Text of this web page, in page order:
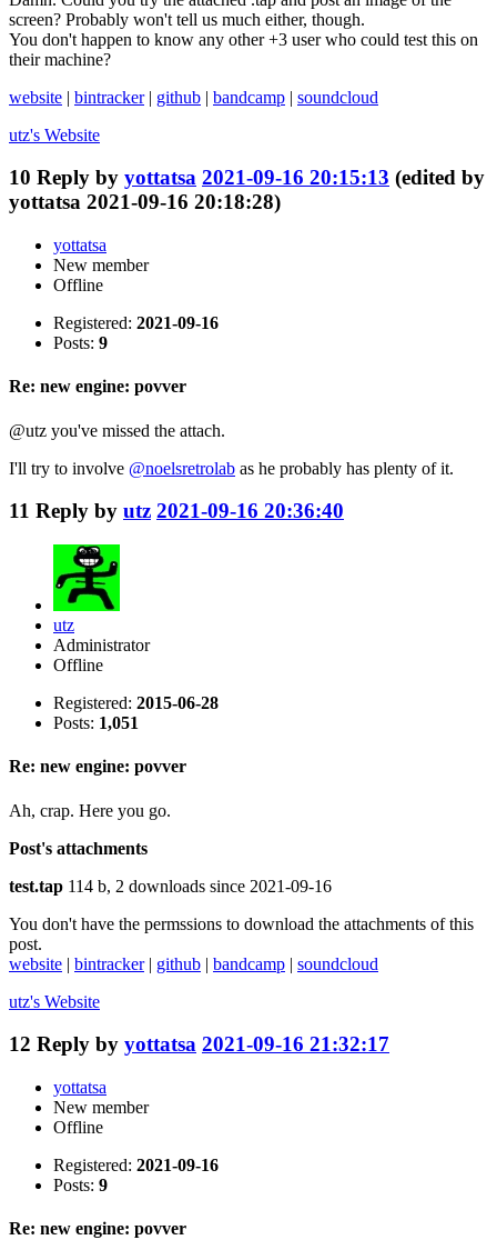
screen? Probably won't tell us much either, though.
You don't happen to know any other +3 user who could test this on
their machine?
website | bintracker| github | bandcamp | soundcloud
utz's Website
10 Reply by yottatsa 2021-09-16 20:15:13 (edited by
yottatsa 2021-09-16 20:18:28)
yottatsa
New member
Offline
Registered: 2021-09-16
Posts: 9
Re: new engine: povver
@utz you've missed the attach.
I'll try to involve @noelsretrolab as he probably has plenty of it.
11 Reply by utz 2021-09-16 20:36:40
utz
Administrator
Offline
Registered: 2015-06-28
Posts: 1,051
Re: new engine: povver
Ah, crap. Here you go.
Post's attachments
test.tap 114 b, 2 downloads since 2021-09-16
You don't have the permssions to download the attachments of this
post.
website | bintracker| github | bandcamp | soundcloud
utz's Website
12 Reply by yottatsa 2021-09-16 21:32:17
yottatsa
New member
Offline
Registered: 2021-09-16
Posts: 9
Re: new engine: povver